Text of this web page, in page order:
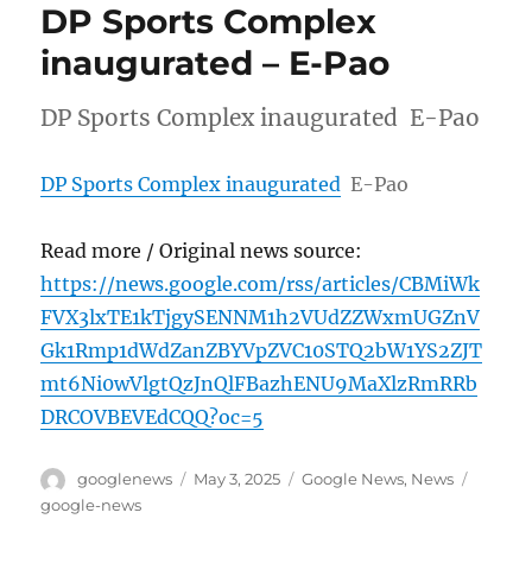
DP Sports Complex
inaugurated – E-Pao
DP Sports Complex inaugurated E-Pao
DP Sports Complex inaugurated E-Pao
Read more / Original news source:
https://news.google.com/rss/articles/CBMiWk
FVX3lxTE1kTjgySENNM1h2VUdZZWxmUGZnV
Gk1Rmp1dWdZanZBYVpZVC10STQ2bW1YS2ZJT
mt6Ni0wVlgtQzJnQlFBazhENU9MaXlzRmRRb
DRCOVBEVEdCQQ?oc=5
Author
googlenews
Posted
May 3, 2025 Categories
Google News, News
google-news